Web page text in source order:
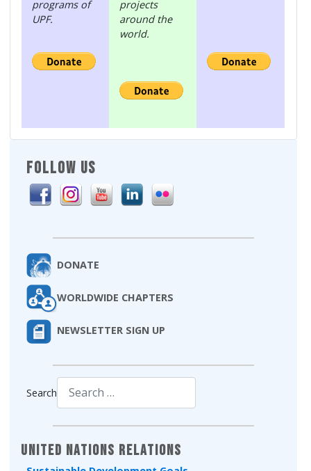
FOLLOW US
DONATE
WORLDWIDE CHAPTERS
NEWSLETTER SIGN UP
Search
United Nations Relations
programs of
UPF.
projects
around the
world.